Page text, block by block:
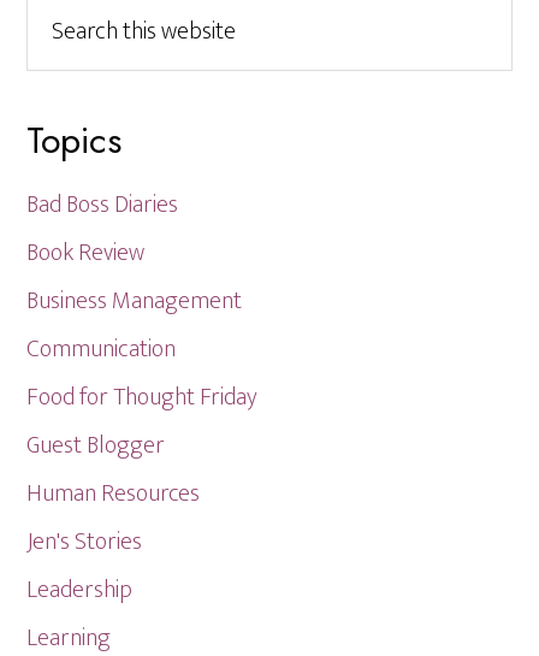
this
website
Topics
Bad Boss Diaries
Book Review
Business Management
Communication
Food for Thought Friday
Guest Blogger
Human Resources
Jen's Stories
Leadership
Learning